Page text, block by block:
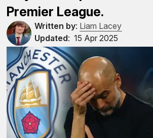
Premier League.
Written by: Liam Lacey
Updated:15 Apr 2025